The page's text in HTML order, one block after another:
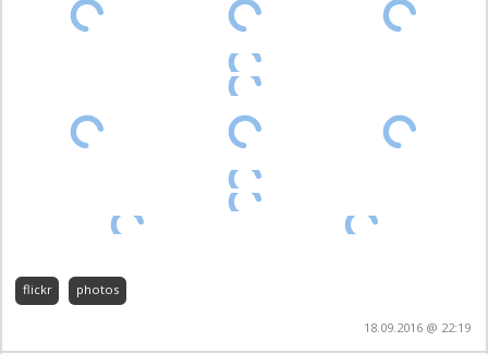
flickr photos
18.09.2016 @ 22:19